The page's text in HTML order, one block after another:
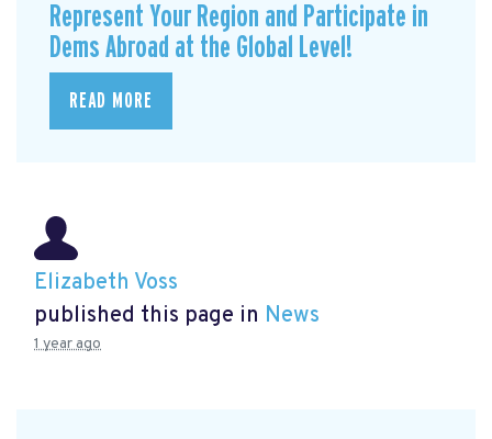
Represent Your Region and Participate in
Dems Abroad at the Global Level!
READ MORE
Elizabeth Voss
published this page in News
1 year ago